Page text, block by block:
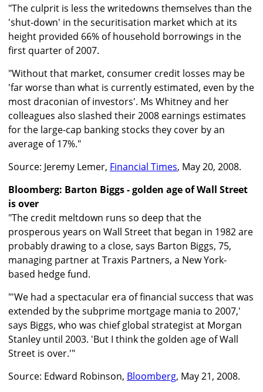
"The culprit is less the writedowns themselves than the
'shut-down' in the securitisation market which at its
height provided 66% of household borrowings in the
first quarter of 2007.
"Without that market, consumer credit losses may be
'far worse than what is currently estimated, even by the
most draconian of investors'. Ms Whitney and her
colleagues also slashed their 2008 earnings estimates
for the large-cap banking stocks they cover by an
average of 17%."
Source: Jeremy Lemer, Financial Times, May 20, 2008.
Bloomberg: Barton Biggs - golden age of Wall Street
is over
"The credit meltdown runs so deep that the
prosperous years on Wall Street that began in 1982 are
probably drawing to a close, says Barton Biggs, 75,
managing partner at Traxis Partners, a New York-
based hedge fund.
"'We had a spectacular era of financial success that was
extended by the subprime mortgage mania to 2007,'
says Biggs, who was chief global strategist at Morgan
Stanley until 2003. 'But I think the golden age of Wall
Street is over.'"
Source: Edward Robinson, Bloomberg, May 21, 2008.